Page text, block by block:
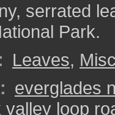
serrated
Park.
Leaves,
everglades
valley loop